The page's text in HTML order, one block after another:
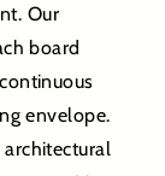
Our
board
envelope.